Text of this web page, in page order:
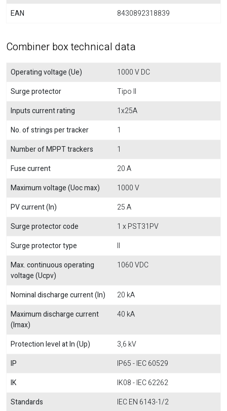
EAN
8430892318839
Combiner box technical data
Operating voltage (Ue)
1000 V DC
Surge protector
Tipo II
Inputs current rating
1x25A
No. of strings per tracker
1
Number of MPPT trackers
1
Fuse current
20 A
Maximum voltage (Uoc max)
1000 V
PV current (In)
25 A
Surge protector code
1 x PST31PV
Surge protector type
II
Max. continuous operating
voltage (Ucpv)
1060 VDC
Nominal discharge current (In)
20 kA
Maximum discharge current
(Imax)
40 kA
Protection level at In (Up)
3,6 kV
IP
IP65 - IEC 60529
IK
IK08 - IEC 62262
Standards
IEC EN 6143-1/2